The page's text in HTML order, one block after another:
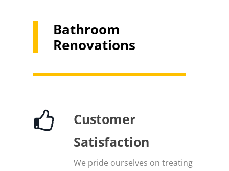
Bathroom
Renovations
Customer
Satisfaction
We pride ourselves on treating